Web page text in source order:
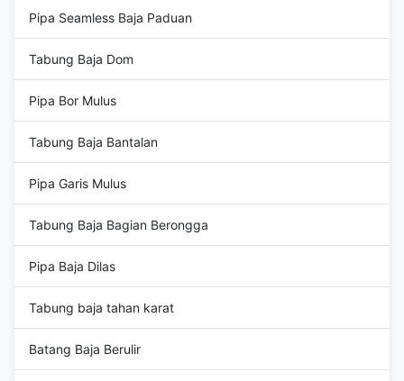
Pipa Seamless Baja Paduan
Tabung Baja Dom
Pipa Bor Mulus
Tabung Baja Bantalan
Pipa Garis Mulus
Tabung Baja Bagian Berongga
Pipa Baja Dilas
Tabung baja tahan karat
Batang Baja Berulir